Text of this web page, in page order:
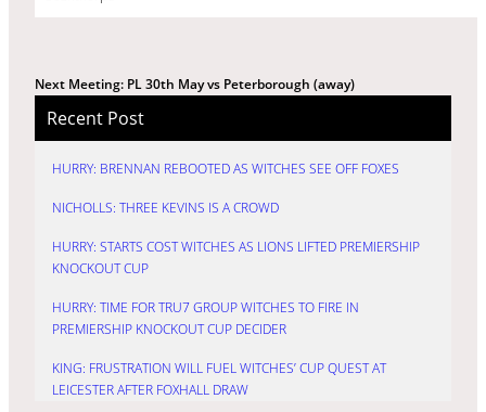
Next Meeting: PL 30th May vs Peterborough (away)
Recent Post
HURRY: BRENNAN REBOOTED AS WITCHES SEE OFF FOXES
NICHOLLS: THREE KEVINS IS A CROWD
HURRY: STARTS COST WITCHES AS LIONS LIFTED PREMIERSHIP
KNOCKOUT CUP
HURRY: TIME FOR TRU7 GROUP WITCHES TO FIRE IN
PREMIERSHIP KNOCKOUT CUP DECIDER
KING: FRUSTRATION WILL FUEL WITCHES’ CUP QUEST AT
LEICESTER AFTER FOXHALL DRAW